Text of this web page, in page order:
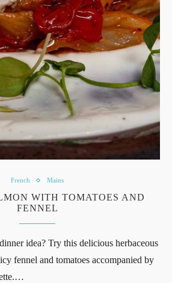
French Mains
WITH TOMATOES AND
FENNEL
idea? Try this delicious herbaceous
fennel and tomatoes accompanied by